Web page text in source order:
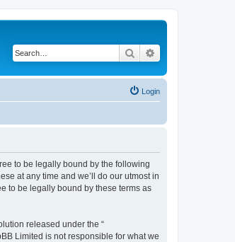
Search
Login
to be legally bound by the following
at any time and we’ll do our utmost in
to be legally bound by these terms as
released under the “
Limited is not responsible for what we